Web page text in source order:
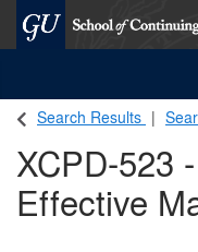
Search Results
XCPD-523 -
Effective